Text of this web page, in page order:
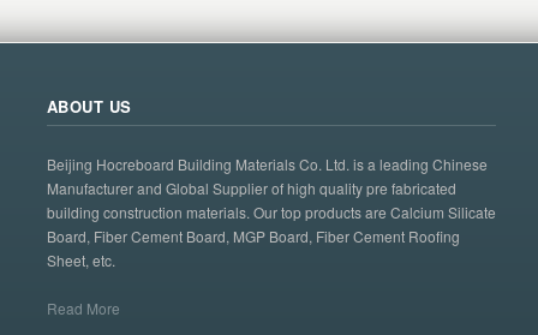
ABOUT US
Beijing Hocreboard Building Materials Co. Ltd. is a leading Chinese
Manufacturer and Global Supplier of high quality pre fabricated
building construction materials. Our top products are Calcium Silicate
Board, Fiber Cement Board, MGP Board, Fiber Cement Roofing
Sheet, etc.
Read More